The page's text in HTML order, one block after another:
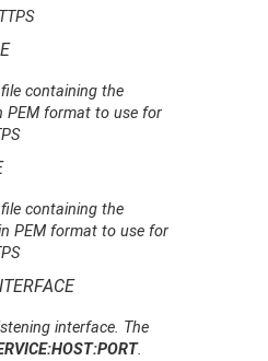
containing the
PEM format to use for
containing the
PEM format to use for
interface. The
.